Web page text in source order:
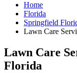
Home
Florida
Springfield
Lawn Care
Lawn Care
Florida